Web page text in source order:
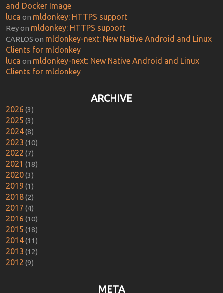
and Docker Image
luca on mldonkey: HTTPS support
Reyon mldonkey: HTTPS support
CARLOS on mldonkey-next: New Native Android and Linux
Clients for mldonkey
luca on mldonkey-next: New Native Android and Linux
Clients for mldonkey
ARCHIVE
2026 (3)
2025 (3)
2024(8)
2023 (10)
2022 (7)
2021 (18)
2020(3)
2019 (1)
2018(2)
2017 (4)
2016 (10)
2015 (18)
2014(11)
2013 (12)
2012 (9)
META